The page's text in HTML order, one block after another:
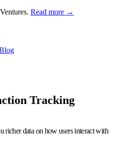
Read more →
Tracking
richer data on how users interact with